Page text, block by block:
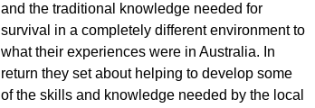
and the traditional knowledge needed for
survival in a completely different environment to
what their experiences were in Australia. In
return they set about helping to develop some
of the skills and knowledge needed by the local